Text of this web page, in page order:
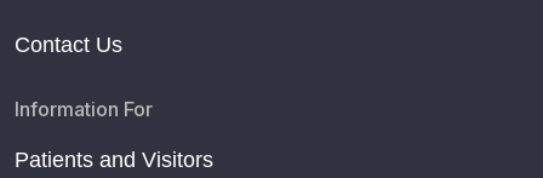
Contact Us
Information For
Patients and Visitors